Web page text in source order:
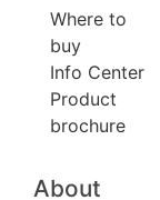
Where to
buy
Info Center
Product
brochure
About